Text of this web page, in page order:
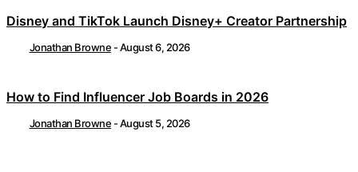
Disney and TikTok Launch Disney+ Creator Partnership
Jonathan Browne -August 6, 2026
How to Find Influencer Job Boards in 2026
Jonathan Browne -August 5, 2026